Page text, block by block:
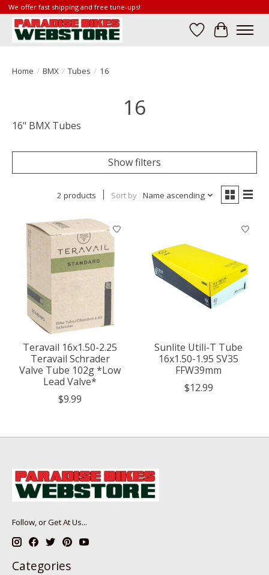
We offer fast shipping and free tune-ups!
Wish List
Cart
Home / BMX / Tubes / 16
16
16" BMX Tubes
Show filters
2 products Sort by Name ascending
Teravail 16x1.50-2.25
Teravail Schrader
Valve Tube 102g *Low
Lead Valve*
$9.99
Sunlite Utili-T Tube
16x1.50-1.95 SV35
FFW39mm
$12.99
Follow, or Get At Us...
Categories